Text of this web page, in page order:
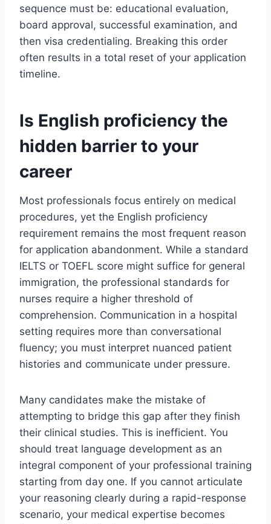
sequence must be: educational evaluation,
board approval, successful examination, and
then visa credentialing. Breaking this order
often results in a total reset of your application
timeline.
Is English proficiency the
hidden barrier to your
career
Most professionals focus entirely on medical
procedures, yet the English proficiency
requirement remains the most frequent reason
for application abandonment. While a standard
IELTS or TOEFL score might suffice for general
immigration, the professional standards for
nurses require a higher threshold of
comprehension. Communication in a hospital
setting requires more than conversational
fluency; you must interpret nuanced patient
histories and communicate under pressure.
Many candidates make the mistake of
attempting to bridge this gap after they finish
their clinical studies. This is inefficient. You
should treat language development as an
integral component of your professional training
starting from day one. If you cannot articulate
your reasoning clearly during a rapid-response
scenario, your medical expertise becomes